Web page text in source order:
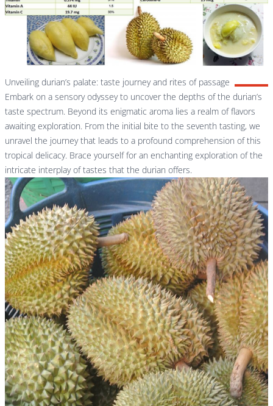
Unveiling durian’s palate: taste journey and rites of passage
Embark on a sensory odyssey to uncover the depths of the durian’s
taste spectrum. Beyond its enigmatic aroma lies a realm of flavors
awaiting exploration. From the initial bite to the seventh tasting, we
unravel the journey that leads to a profound comprehension of this
tropical delicacy. Brace yourself for an enchanting exploration of the
intricate interplay of tastes that the durian offers.